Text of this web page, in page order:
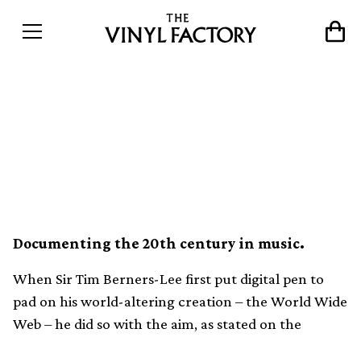
Documenting the 20th century in music.
When Sir Tim Berners-Lee first put digital pen to
pad on his world-altering creation – the World Wide
Web – he did so with the aim, as stated on the